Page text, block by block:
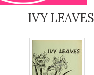
IVY LEAVES